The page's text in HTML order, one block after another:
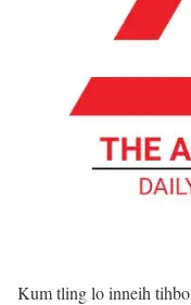
Kum tling lo inneih tihbo